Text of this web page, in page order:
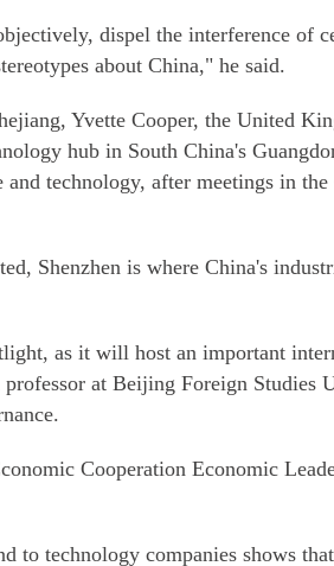
dispel the interference of
about China," he said.
Yvette Cooper, the United
hub in South China's
technology, after meetings in the
Shenzhen is where China's
as it will host an important
at Beijing Foreign Studies
Cooperation Economic
to technology companies shows